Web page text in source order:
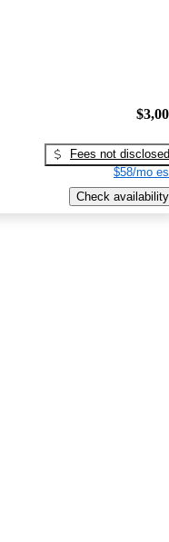
Fees not disclosed
$58/mo
Check availability